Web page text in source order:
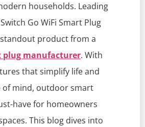
households. Leading
Go WiFi Smart Plug
standout product from a
plug manufacturer. With
that simplify life and
of mind, outdoor smart
have for homeowners
This blog dives into